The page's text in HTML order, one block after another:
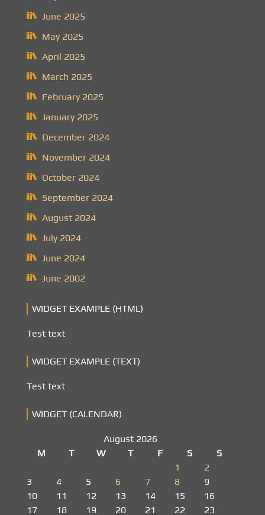
June 2025
May 2025
April 2025
March 2025
February 2025
January 2025
December 2024
November 2024
October 2024
September 2024
August 2024
July 2024
June 2024
June 2002
WIDGET EXAMPLE (HTML)
Test text
WIDGET EXAMPLE (TEXT)
Test text
WIDGET (CALENDAR)
August 2026
M
T W T F S
S
1
2
3
4 5 6 7 8
9
10
11 12 13 14 15
16
17
18 19 20 21 22 23